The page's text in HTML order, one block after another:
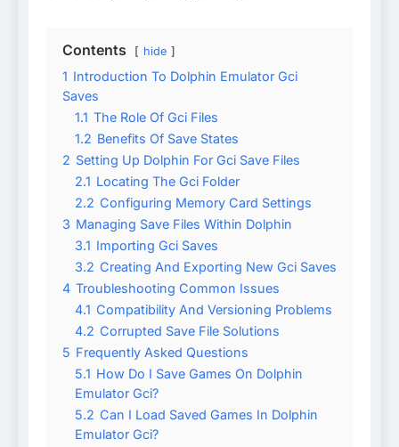
Contents hide
1 Introduction To Dolphin Emulator Gci
Saves
1.1 The Role Of Gci Files
1.2 Benefits Of Save States
2 Setting Up Dolphin For Gci Save Files
2.1 Locating The Gci Folder
2.2 Configuring Memory Card Settings
3 Managing Save Files Within Dolphin
3.1 Importing Gci Saves
3.2 Creating And Exporting New Gci Saves
4 Troubleshooting Common Issues
4.1 Compatibility And Versioning Problems
4.2 Corrupted Save File Solutions
5 Frequently Asked Questions
5.1 How Do I Save Games On Dolphin
Emulator Gci?
5.2 Can I Load Saved Games In Dolphin
Emulator Gci?